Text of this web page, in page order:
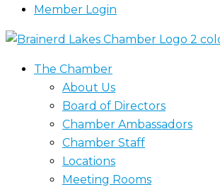
Member Login
The Chamber
About Us
Board of Directors
Chamber Ambassadors
Chamber Staff
Locations
Meeting Rooms